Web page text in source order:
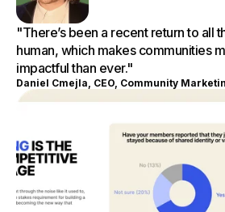
"There’s been a recent return to all
human, which makes communities
impactful than ever."
Daniel Cmejla, CEO, Community